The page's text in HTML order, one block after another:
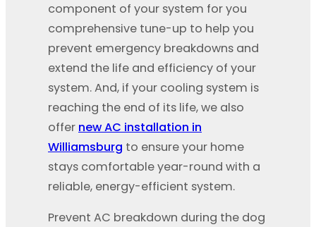
component of your system for you
comprehensive tune-up to help you
prevent emergency breakdowns and
extend the life and efficiency of your
system. And, if your cooling system is
reaching the end of its life, we also
offer new AC installation in
Williamsburg to ensure your home
stays comfortable year-round with a
reliable, energy-efficient system.
Prevent AC breakdown during the dog